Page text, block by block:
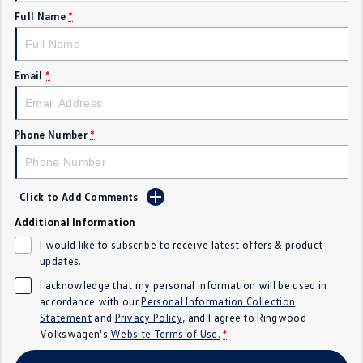
Crafter Kampervan
SUV
T‑Roc R
Tiguan eHybrid
All-New Tayron
Touareg Touareg R eHybrid
ID 5 GTX ID 4 GTX
Hatch
Full Name *
Email *
Phone Number *
Click to Add Comments
Additional Information
I would like to subscribe to receive latest offers & product
updates.
I acknowledge that my personal information will be used in
accordance with ourPersonal Information Collection
Statementand Privacy Policy, and I agree toRingwood
Volkswagen's Website Terms of Use. *